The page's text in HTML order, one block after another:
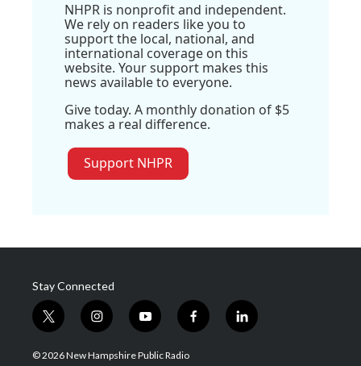
NHPR is nonprofit and independent.
We rely on readers like you to
support the local, national, and
international coverage on this
website. Your support makes this
news available to everyone.
Give today. A monthly donation of $5
makes a real difference.
Support NHPR
Stay Connected
t
w
i
i
n
s
y
o
u
f
a
l
i
© 2026 New Hampshire Public Radio